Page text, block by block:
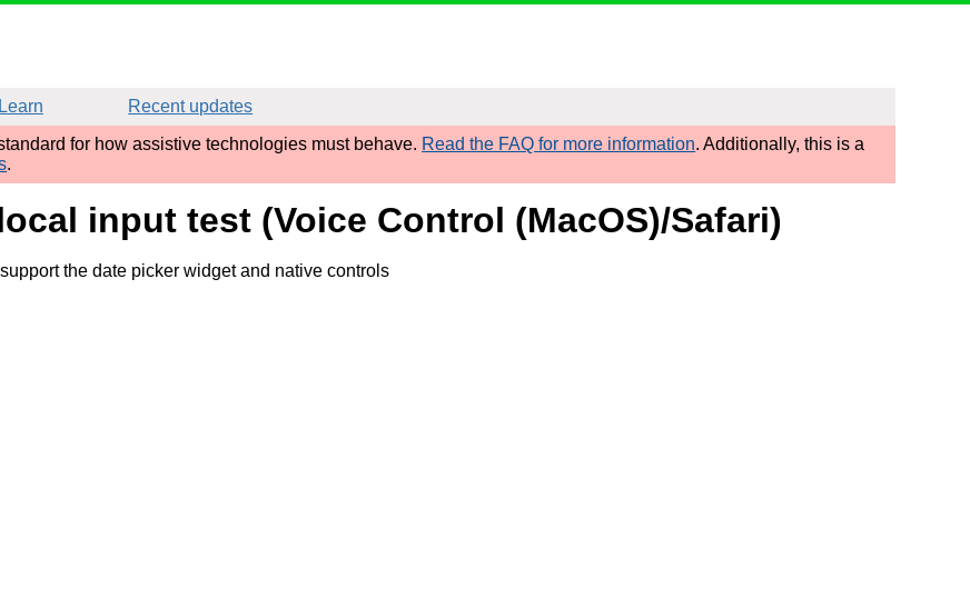
Learn
Recent updates
for how assistive technologies must behave. Read the FAQ for more information. Additionally, this is a
.
input test (Voice Control (MacOS)/Safari)
the date picker widget and native controls